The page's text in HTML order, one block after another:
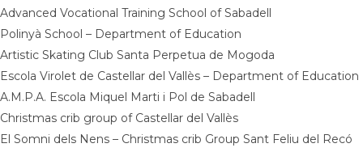
Advanced Vocational Training School of Sabadell
Polinyà School – Department of Education
Artistic Skating Club Santa Perpetua de Mogoda
Escola Virolet de Castellar del Vallès – Department of Education
A.M.P.A. Escola Miquel Marti i Pol de Sabadell
Christmas crib group of Castellar del Vallès
El Somni dels Nens – Christmas crib Group Sant Feliu del Recó